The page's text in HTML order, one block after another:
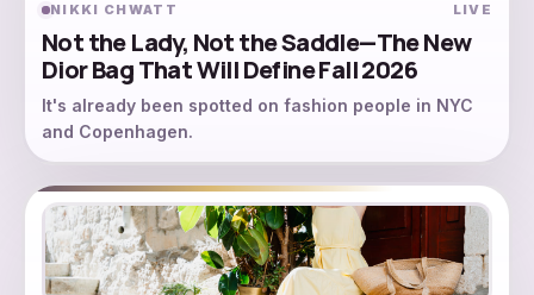
NIKKI CHWATT LIVE
Not the Lady, Not the Saddle—The New
Dior Bag That Will Define Fall 2026
It's already been spotted on fashion people in NYC
and Copenhagen.